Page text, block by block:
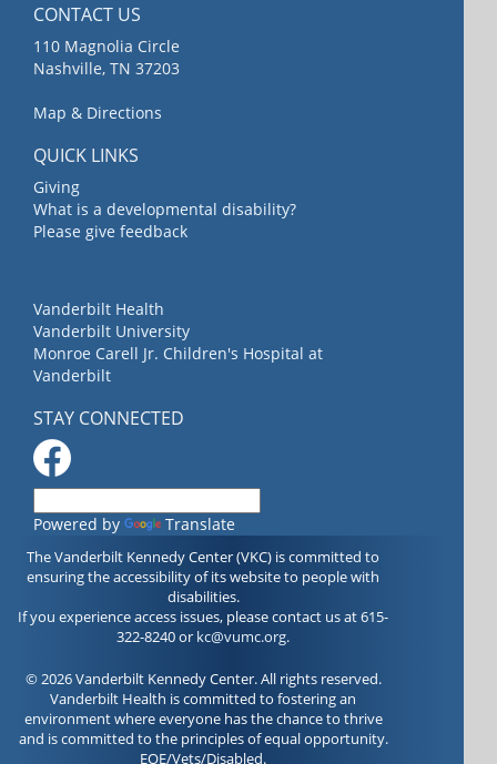
CONTACT US
110 Magnolia Circle
Nashville, TN 37203
Map & Directions
QUICK LINKS
Giving
What is a developmental disability?
Please give feedback
Vanderbilt Health
Vanderbilt University
Monroe Carell Jr. Children's Hospital at
Vanderbilt
STAY CONNECTED
Powered by Translate
The Vanderbilt Kennedy Center (VKC) is committed to
ensuring the accessibility of its website to people with
disabilities.
If you experience access issues, please contact us at 615-
322-8240 or kc@vumc.org.
© 2026 Vanderbilt Kennedy Center. All rights reserved.
Vanderbilt Health is committed to fostering an
environment where everyone has the chance to thrive
and is committed to the principles of equal opportunity.
EOE/Vets/Disabled.